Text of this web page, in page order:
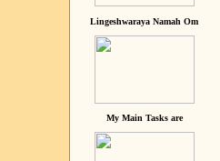
Lingeshwaraya Namah Om
My Main Tasks are